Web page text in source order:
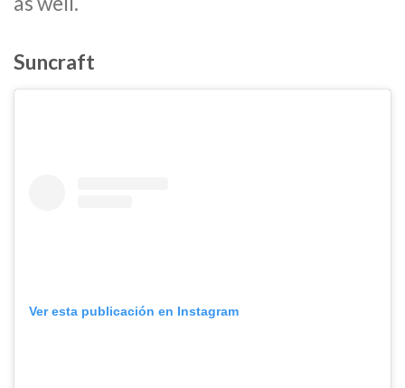
Suncraft
Ver esta publicación en Instagram